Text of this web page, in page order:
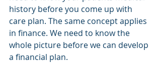
history before you come up with
care plan. The same concept applies
in finance. We need to know the
whole picture before we can develop
a financial plan.